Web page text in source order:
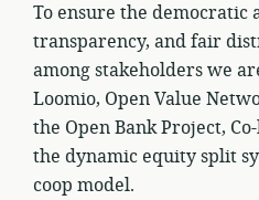
To ensure the democratic
transparency, and fair
among stakeholders we
Loomio, Open Value
the Open Bank Project,
the dynamic equity split
coop model.